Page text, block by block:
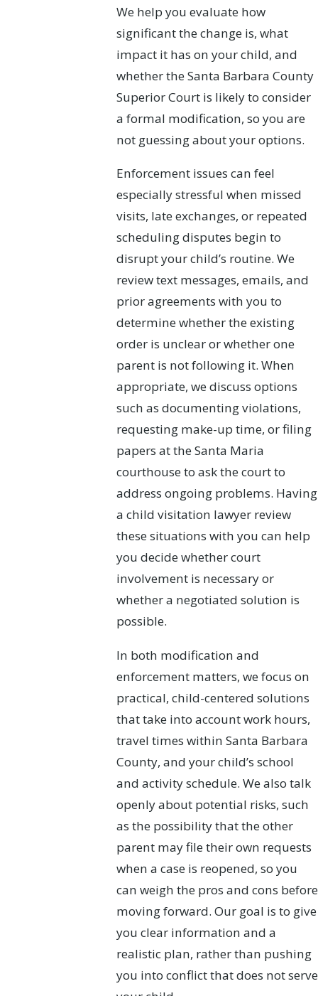
We help you evaluate how
significant the change is, what
impact it has on your child, and
whether the Santa Barbara County
Superior Court is likely to consider
a formal modification, so you are
not guessing about your options.
Enforcement issues can feel
especially stressful when missed
visits, late exchanges, or repeated
scheduling disputes begin to
disrupt your child’s routine. We
review text messages, emails, and
prior agreements with you to
determine whether the existing
order is unclear or whether one
parent is not following it. When
appropriate, we discuss options
such as documenting violations,
requesting make-up time, or filing
papers at the Santa Maria
courthouse to ask the court to
address ongoing problems. Having
a child visitation lawyer review
these situations with you can help
you decide whether court
involvement is necessary or
whether a negotiated solution is
possible.
In both modification and
enforcement matters, we focus on
practical, child-centered solutions
that take into account work hours,
travel times within Santa Barbara
County, and your child’s school
and activity schedule. We also talk
openly about potential risks, such
as the possibility that the other
parent may file their own requests
when a case is reopened, so you
can weigh the pros and cons before
moving forward. Our goal is to give
you clear information and a
realistic plan, rather than pushing
you into conflict that does not serve